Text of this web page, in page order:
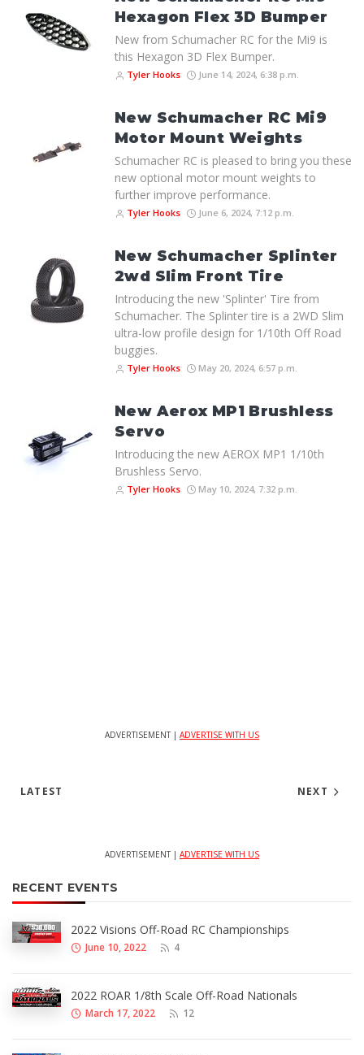
Hexagon Flex 3D Bumper
New from Schumacher RC for the Mi9 is
this Hexagon 3D Flex Bumper.
Tyler Hooks June 14, 2024, 6:38 p.m.
New Schumacher RC Mi9
Motor Mount Weights
Schumacher RC is pleased to bring you these
new optional motor mount weights to
further improve performance.
Tyler Hooks June 6, 2024, 7:12 p.m.
New Schumacher Splinter
2wd Slim Front Tire
Introducing the new 'Splinter' Tire from
Schumacher. The Splinter tire is a 2WD Slim
ultra-low profile design for 1/10th Off Road
buggies.
Tyler Hooks May 20, 2024, 6:57 p.m.
New Aerox MP1 Brushless
Servo
Introducing the new AEROX MP1 1/10th
Brushless Servo.
Tyler Hooks May 10, 2024, 7:32 p.m.
ADVERTISEMENT | ADVERTISE WITH US
LATEST NEXT
ADVERTISEMENT | ADVERTISE WITH US
RECENT EVENTS
2022 Visions Off-Road RC Championships
June 10, 2022 4
2022 ROAR 1/8th Scale Off-Road Nationals
March 17, 2022 12